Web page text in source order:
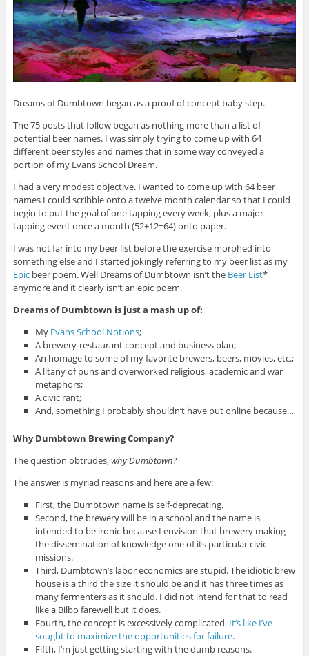
Dreams of Dumbtown began as a proof of concept baby step.
The 75 posts that follow began as nothing more than a list of
potential beer names. I was simply trying to come up with 64
different beer styles and names that in some way conveyed a
portion of my Evans School Dream.
I had a very modest objective. I wanted to come up with 64 beer
names I could scribble onto a twelve month calendar so that I could
begin to put the goal of one tapping every week, plus a major
tapping event once a month (52+12=64) onto paper.
I was not far into my beer list before the exercise morphed into
something else and I started jokingly referring to my beer list as my
Epicbeer poem. Well Dreams of Dumbtown isn’t the Beer List*
anymore and it clearly isn’t an epic poem.
Dreams of Dumbtown is just a mash up of:
My Evans School Notions;
A brewery-restaurant concept and business plan;
An homage to some of my favorite brewers, beers, movies, etc.;
A litany of puns and overworked religious, academic and war
metaphors;
A civic rant;
And, something I probably shouldn’t have put online because…
Why Dumbtown Brewing Company?
The question obtrudes,why Dumbtown?
The answer is myriad reasons and here are a few:
First, the Dumbtown name is self-deprecating.
Second, the brewery will be in a school and the name is
intended to be ironic because I envision that brewery making
the dissemination of knowledge one of its particular civic
missions.
Third, Dumbtown’s labor economics are stupid. The idiotic brew
house is a third the size it should be and it has three times as
many fermenters as it should. I did not intend for that to read
like a Bilbo farewell but it does.
Fourth, the concept is excessively complicated. It’s like I’ve
sought to maximize the opportunities for failure.
Fifth, I’m just getting starting with the dumb reasons.